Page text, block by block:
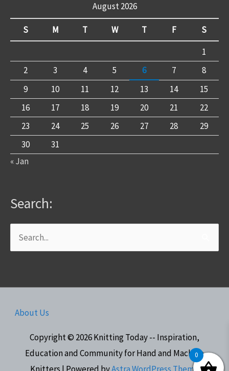
August 2026
S M T W T F
S
1
2
3 4 5 6 7
8
9
10 11 12 13 14
15
16
17 18 19 20 21
22
23
24 25 26 27 28
29
30
31
« Jan
Search:
Search
for:
About Us
Copyright © 2026Knitting Today -- Inspiration,
Education and Community for Hand and Machine
0